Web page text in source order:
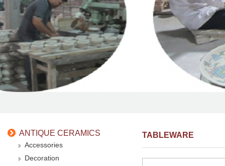
ANTIQUE CERAMICS
Accessories
Decoration
TABLEWARE